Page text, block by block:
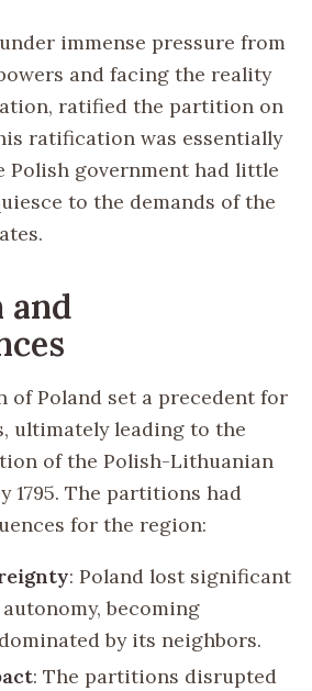
immense pressure from
and facing the reality
ratified the partition on
ratification was essentially
Polish government had little
to the demands of the
and
Poland set a precedent for
ultimately leading to the
of the Polish-Lithuanian
1795. The partitions had
for the region:
: Poland lost significant
becoming
by its neighbors.
: The partitions disrupted